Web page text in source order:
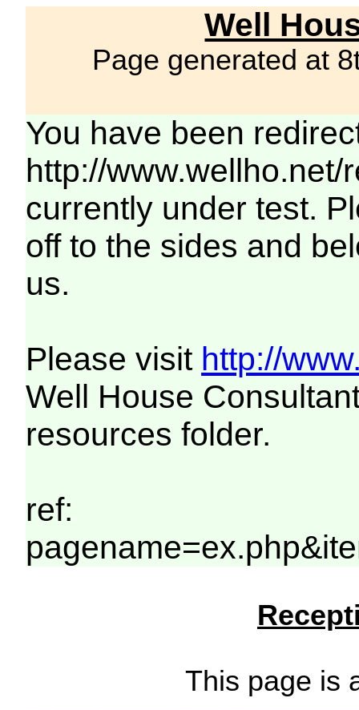
Well
Page generated at
You have been
http://
currently under test.
off to the sides and
us.
Please visit http://
Well House
resources folder.
ref:
This page is